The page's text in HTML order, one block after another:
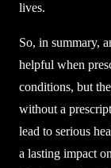
lives.
So, in summary,
helpful when
conditions, but
without a
lead to serious
a lasting impact